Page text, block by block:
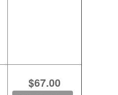
$67.00